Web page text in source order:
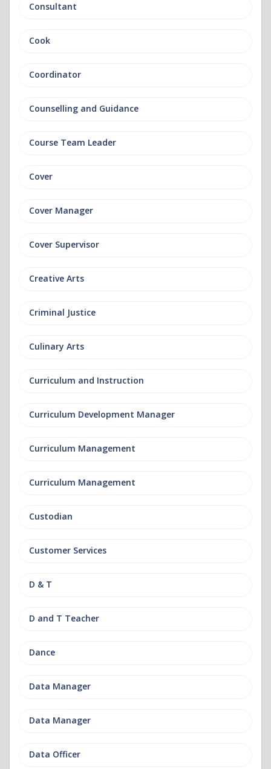
Consultant
Cook
Coordinator
Counselling and Guidance
Course Team Leader
Cover
Cover Manager
Cover Supervisor
Creative Arts
Criminal Justice
Culinary Arts
Curriculum and Instruction
Curriculum Development Manager
Curriculum Management
Curriculum Management
Custodian
Customer Services
D & T
D and T Teacher
Dance
Data Manager
Data Manager
Data Officer